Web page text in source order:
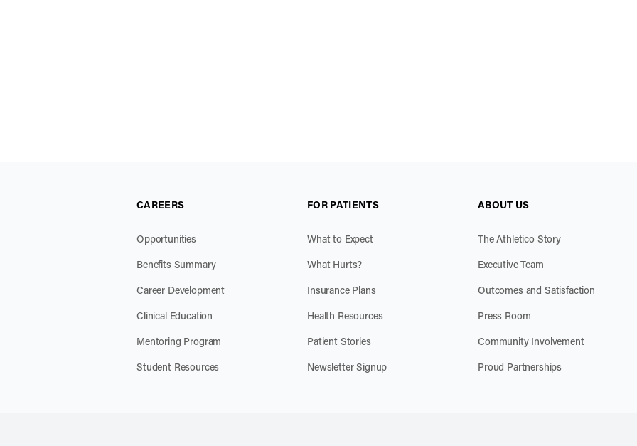
CAREERS
Opportunities
Benefits Summary
Career Development
Clinical Education
Mentoring Program
Student Resources
FOR PATIENTS
What to Expect
What Hurts?
Insurance Plans
Health Resources
Patient Stories
Newsletter Signup
ABOUT US
The Athletico Story
Executive Team
Outcomes and Satisfaction
Press Room
Community Involvement
Proud Partnerships